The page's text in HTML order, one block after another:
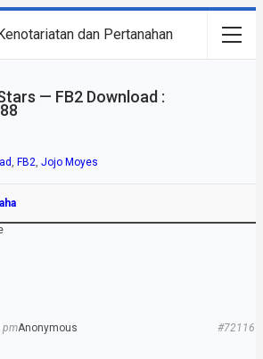
dan Pertanahan
— FB2 Download :
, FB2, Jojo Moyes
Anonymous
pm #72116